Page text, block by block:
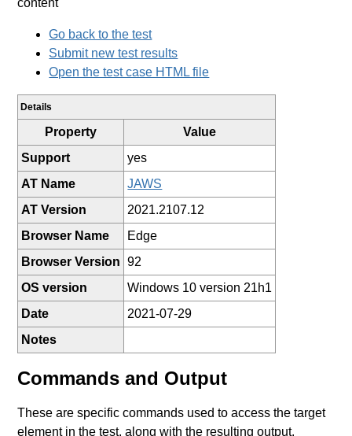
Go back to the test
Submit new test results
Open the test case HTML file
Details
Property
Value
Support
yes
AT Name
JAWS
AT Version
2021.2107.12
Browser Name
Edge
Browser Version
92
OS version
Windows 10 version 21h1
Date
2021-07-29
Notes
Commands and Output
These are specific commands used to access the target
element in the test, along with the resulting output.